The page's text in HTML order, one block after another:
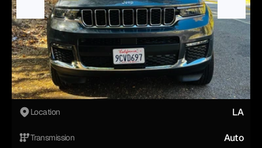
Location LA
Transmission Auto